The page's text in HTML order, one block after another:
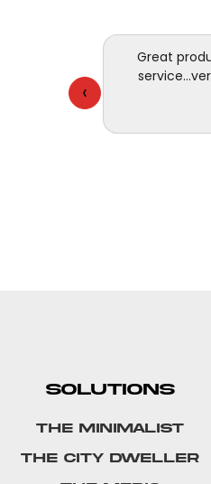
‹
Great
SOLUTIONS
The Minimalist
The City Dweller